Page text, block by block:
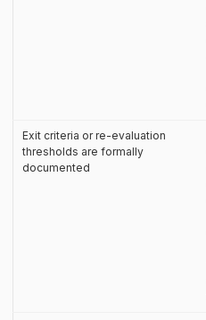
Exit criteria or re-evaluation
thresholds are formally
documented